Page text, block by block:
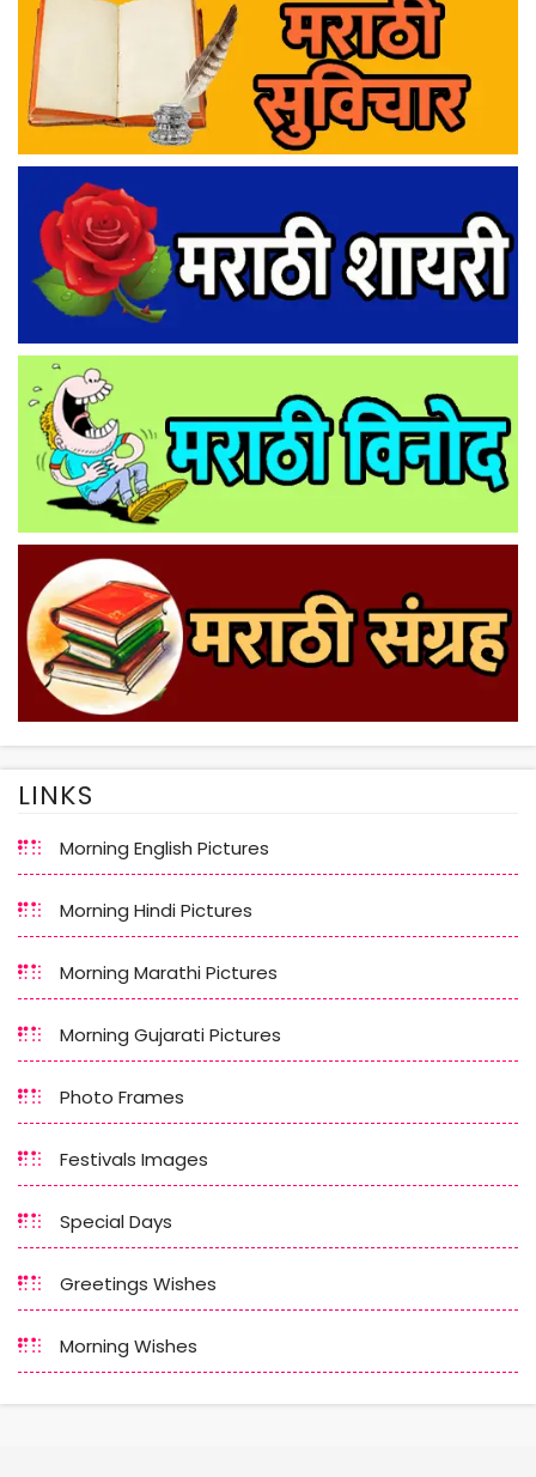
LINKS
Morning English Pictures
Morning Hindi Pictures
Morning Marathi Pictures
Morning Gujarati Pictures
Photo Frames
Festivals Images
Special Days
Greetings Wishes
Morning Wishes